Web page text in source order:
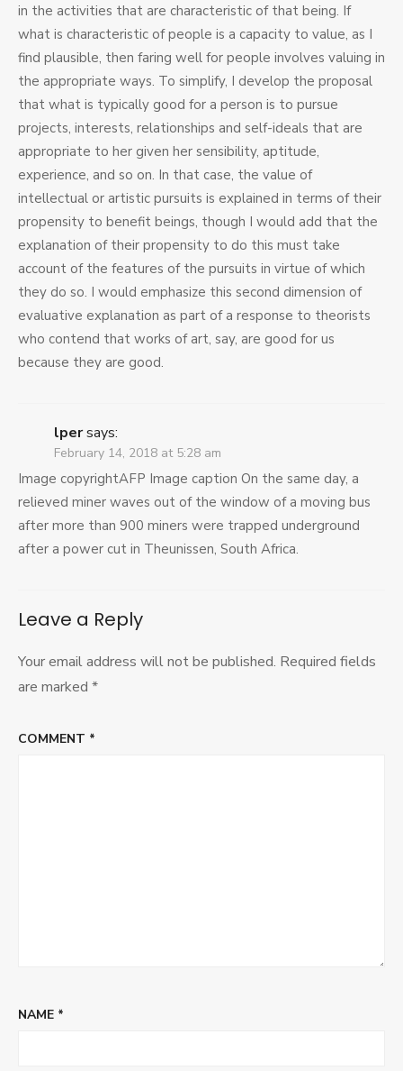
in the activities that are characteristic of that being. If
what is characteristic of people is a capacity to value, as I
find plausible, then faring well for people involves valuing in
the appropriate ways. To simplify, I develop the proposal
that what is typically good for a person is to pursue
projects, interests, relationships and self-ideals that are
appropriate to her given her sensibility, aptitude,
experience, and so on. In that case, the value of
intellectual or artistic pursuits is explained in terms of their
propensity to benefit beings, though I would add that the
explanation of their propensity to do this must take
account of the features of the pursuits in virtue of which
they do so. I would emphasize this second dimension of
evaluative explanation as part of a response to theorists
who contend that works of art, say, are good for us
because they are good.
lpersays:
February 14, 2018 at 5:28 am
Image copyrightAFP Image caption On the same day, a
relieved miner waves out of the window of a moving bus
after more than 900 miners were trapped underground
after a power cut in Theunissen, South Africa.
Leave a Reply
Your email address will not be published. Required fields
are marked *
COMMENT *
NAME *